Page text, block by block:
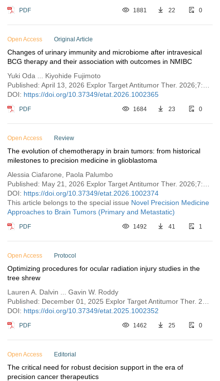
PDF 1881 22 0
Open Access Original Article
Changes of urinary immunity and microbiome after intravesical
BCG therapy and their association with outcomes in NMIBC
Yuki Oda ... Kiyohide Fujimoto
DOI: https://doi.org/10.37349/etat.2026.1002365
PDF 1684 23 0
Open Access Review
The evolution of chemotherapy in brain tumors: from historical
milestones to precision medicine in glioblastoma
Alessia Ciafarone, Paola Palumbo
DOI: https://doi.org/10.37349/etat.2026.1002374
This article belongs to the special issue Novel Precision Medicine
Approaches to Brain Tumors (Primary and Metastatic)
PDF 1492 41 1
Open Access Protocol
Optimizing procedures for ocular radiation injury studies in the
tree shrew
Lauren A. Dalvin ... Gavin W. Roddy
DOI: https://doi.org/10.37349/etat.2025.1002352
PDF 1462 25 0
Open Access Editorial
The critical need for robust decision support in the era of
precision cancer therapeutics